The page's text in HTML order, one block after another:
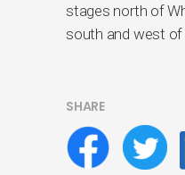
stages north of
south and west of
SHARE